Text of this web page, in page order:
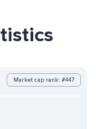
Market cap rank: #447